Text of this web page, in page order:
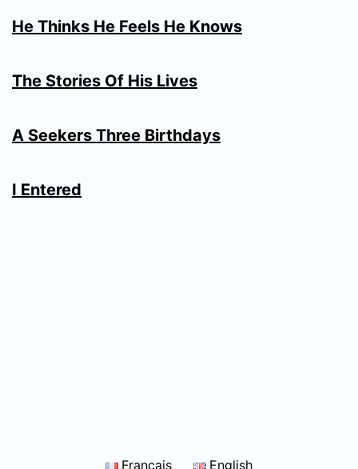
He Thinks He Feels He Knows
The Stories Of His Lives
A Seekers Three Birthdays
I Entered
Français English